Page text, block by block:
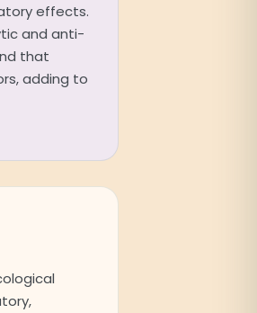
effects.
and anti-
that
adding to